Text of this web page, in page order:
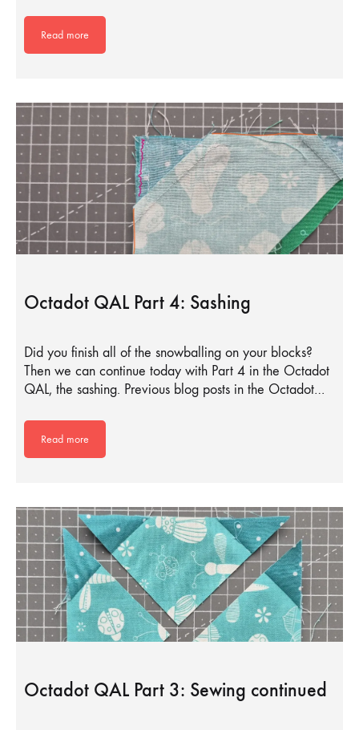
Read more
Octadot QAL Part 4: Sashing
Did you finish all of the snowballing on your blocks?
Then we can continue today with Part 4 in the Octadot
QAL, the sashing. Previous blog posts in the Octadot…
Read more
Octadot QAL Part 3: Sewing continued